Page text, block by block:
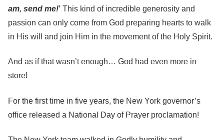
am, send me!’ This kind of incredible generosity and
passion can only come from God preparing hearts to walk
in His will and join Him in the movement of the Holy Spirit.
And as if that wasn’t enough… God had even more in
store!
For the first time in five years, the New York governor’s
office released a National Day of Prayer proclamation!